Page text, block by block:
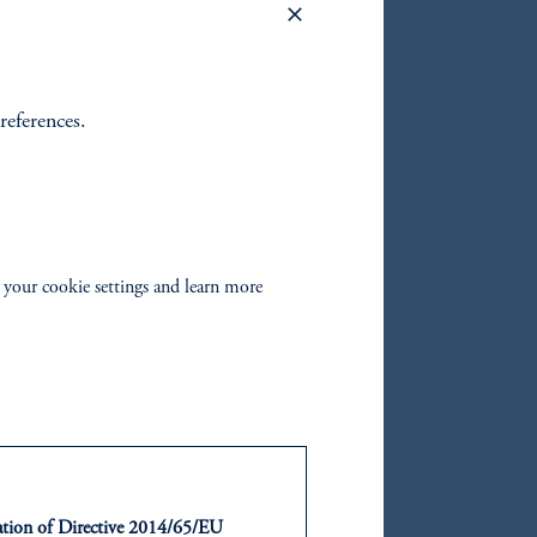
cookie settings and learn more
of Directive 2014/65/EU